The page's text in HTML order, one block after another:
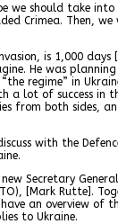
we should take
Crimea. Then,
is 1,000
He was
regime” in
a lot of success in
from both sides,
with the
Secretary
[Mark Rutte].
an overview of
to Ukraine.